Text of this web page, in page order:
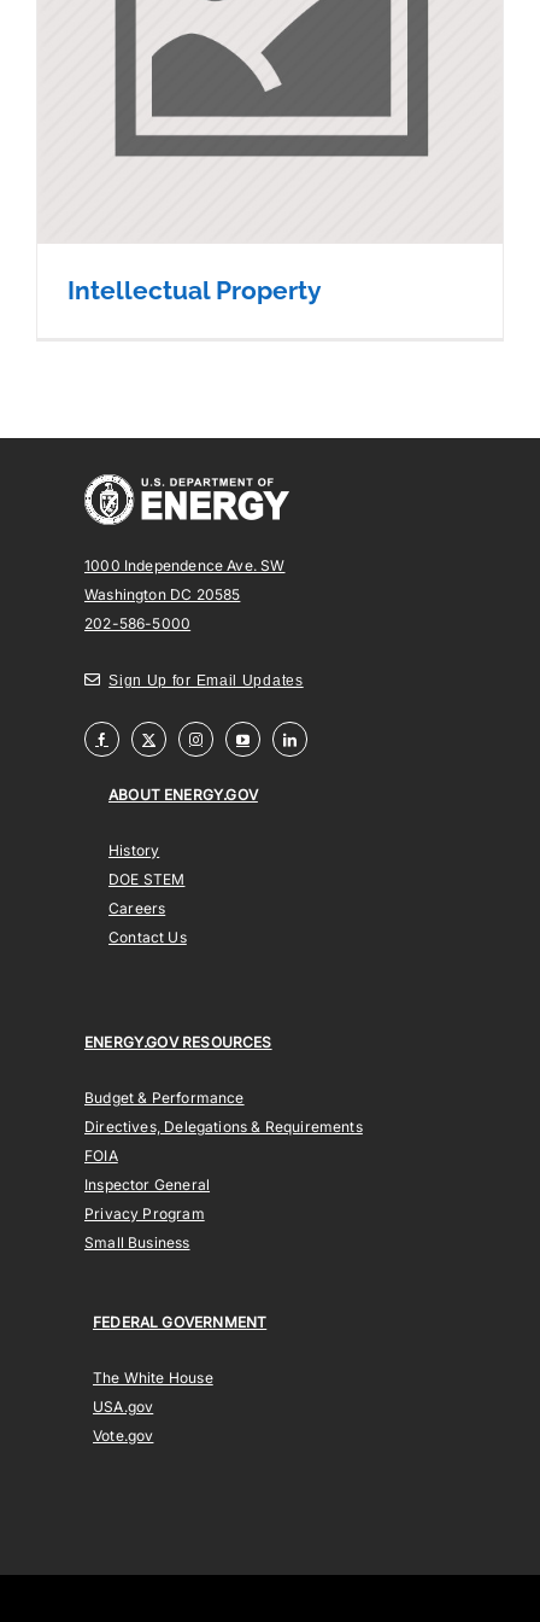
Intellectual Property
Intellectual Property
1000 Independence Ave. SW
Washington DC 20585
202-586-5000
Sign Up for Email Updates
ABOUT ENERGY.GOV
History
DOE STEM
Careers
Contact Us
ENERGY.GOV RESOURCES
Budget & Performance
Directives, Delegations & Requirements
FOIA
Inspector General
Privacy Program
Small Business
FEDERAL GOVERNMENT
The White House
USA.gov
Vote.gov